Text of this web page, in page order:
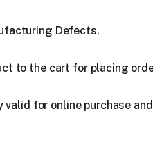
Defects.
to the cart for placing
valid for online purchase